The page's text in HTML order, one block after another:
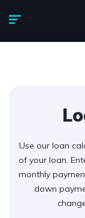
Use our loan
of your loan.
monthly
down